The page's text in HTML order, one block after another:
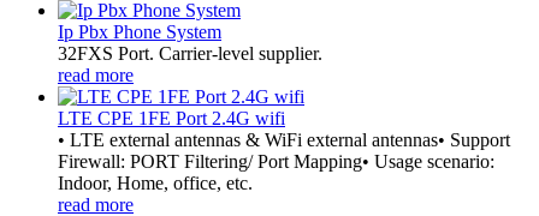
Ip Pbx Phone System
32FXS Port. Carrier-level supplier.
read more
LTE CPE 1FE Port 2.4G wifi
• LTE external antennas & WiFi external antennas• Support
Firewall: PORT Filtering/ Port Mapping• Usage scenario:
Indoor, Home, office, etc.
read more